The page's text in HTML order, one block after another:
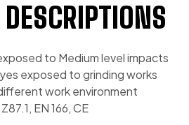
DESCRIPTIONS
to Medium level impacts
exposed to grinding works
work environment
EN 166, CE